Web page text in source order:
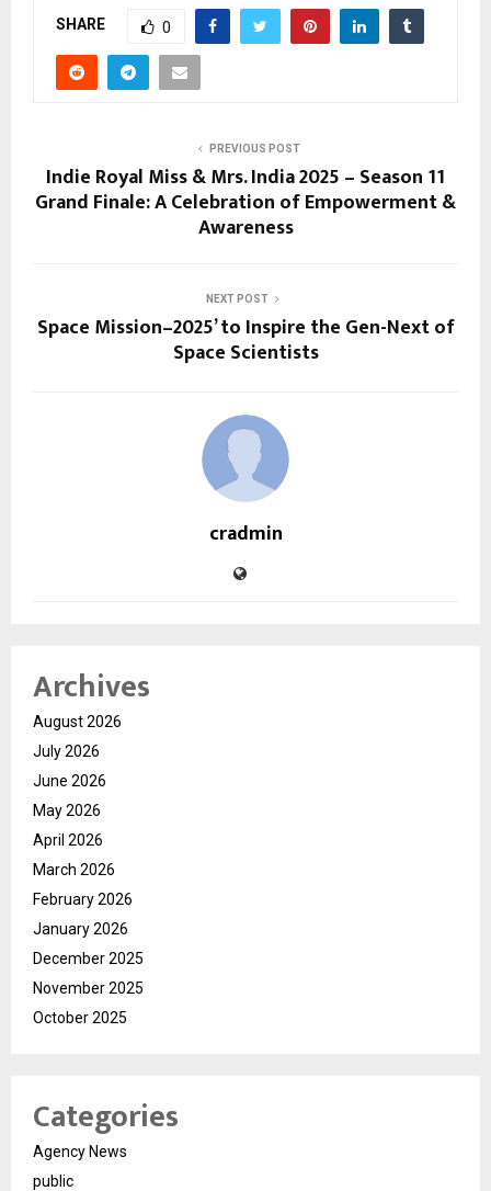
SHARE 0
PREVIOUS POST
Indie Royal Miss & Mrs. India 2025 – Season 11
Grand Finale: A Celebration of Empowerment &
Awareness
NEXT POST
Space Mission–2025’ to Inspire the Gen-Next of
Space Scientists
cradmin
Archives
August 2026
July 2026
June 2026
May 2026
April 2026
March 2026
February 2026
January 2026
December 2025
November 2025
October 2025
Categories
Agency News
public